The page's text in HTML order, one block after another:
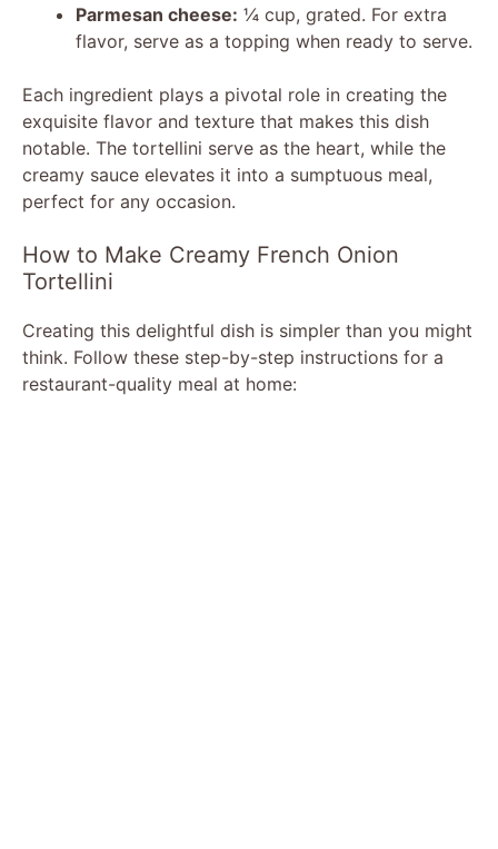
Parmesan cheese: ¼ cup, grated. For extra
flavor, serve as a topping when ready to serve.
Each ingredient plays a pivotal role in creating the
exquisite flavor and texture that makes this dish
notable. The tortellini serve as the heart, while the
creamy sauce elevates it into a sumptuous meal,
perfect for any occasion.
How to Make Creamy French Onion
Tortellini
Creating this delightful dish is simpler than you might
think. Follow these step-by-step instructions for a
restaurant-quality meal at home: